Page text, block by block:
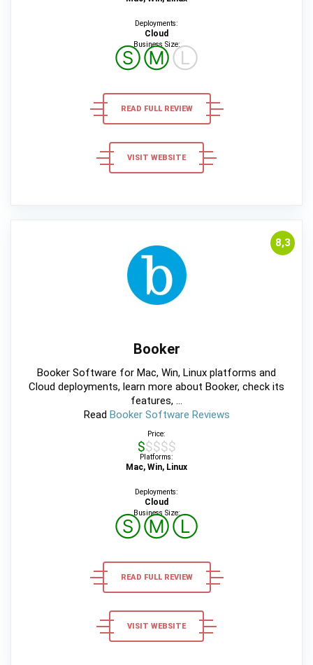
Deployments:
Cloud
Business Size:
ⓈⓂⓁ
READ FULL REVIEW
VISIT WEBSITE
8,3
Booker
Booker Software for Mac, Win, Linux platforms and
Cloud deployments, learn more about Booker, check its
features, ...
Read Booker Software Reviews
Price:
$$$$$
Platforms:
Mac, Win, Linux
Deployments:
Cloud
Business Size:
ⓈⓂⓁ
READ FULL REVIEW
VISIT WEBSITE